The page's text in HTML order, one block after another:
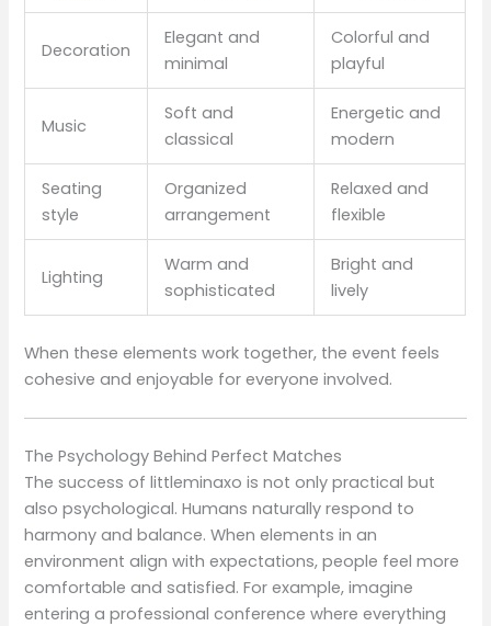
Decoration
Elegant and
minimal
Colorful and
playful
Music
Soft and
classical
Energetic and
modern
Seating
style
Organized
arrangement
Relaxed and
flexible
Lighting
Warm and
sophisticated
Bright and
lively
When these elements work together, the event feels
cohesive and enjoyable for everyone involved.
The Psychology Behind Perfect Matches
The success of littleminaxo is not only practical but
also psychological. Humans naturally respond to
harmony and balance. When elements in an
environment align with expectations, people feel more
comfortable and satisfied. For example, imagine
entering a professional conference where everything